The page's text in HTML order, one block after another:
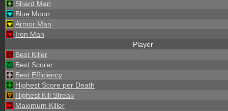
Shard Man
Blue Moon
Armor Man
Iron Man
Player
Best Killer
Best Scorer
Best Efficiency
Highest Score per Death
Highest Kill Streak
Maximum Killer